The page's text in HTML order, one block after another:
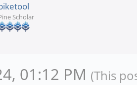
Scholar
01:12 PM (This